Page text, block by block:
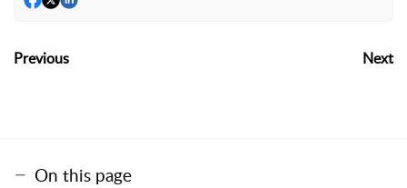
Previous Next
On this page